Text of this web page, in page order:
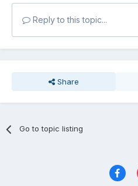
Reply to this topic...
Share
Go to topic listing